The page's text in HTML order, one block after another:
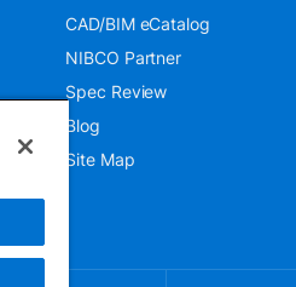
CAD/BIM eCatalog
NIBCO Partner
Spec Review
Blog
Site Map